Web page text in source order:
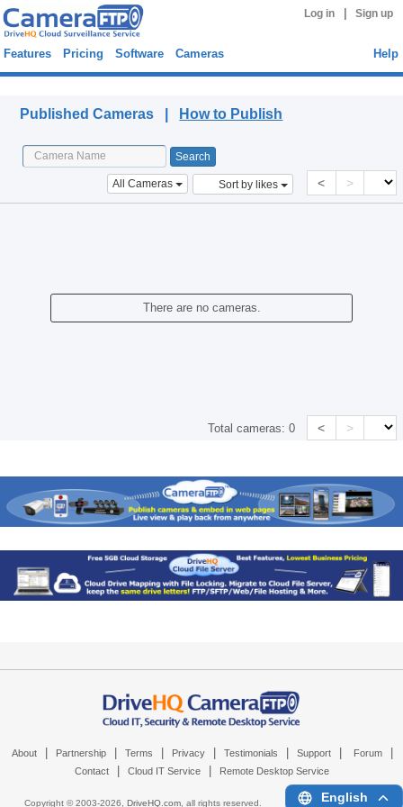
Log in Sign up
Features Pricing Software Cameras Help
Published Cameras | How to Publish
All Cameras Sort by likes < >
There are no cameras.
Total cameras:0 < >
About Partnership Terms Privacy Testimonials Support Forum
Contact Cloud IT Service Remote Desktop Service
Copyright © 2003-2026, DriveHQ.com, all rights reserved. English